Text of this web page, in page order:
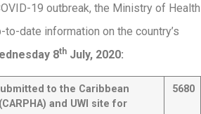
19 outbreak, the Ministry of Health
date information on the country’s
8th July, 2020:
to the Caribbean
and UWI site for
5680